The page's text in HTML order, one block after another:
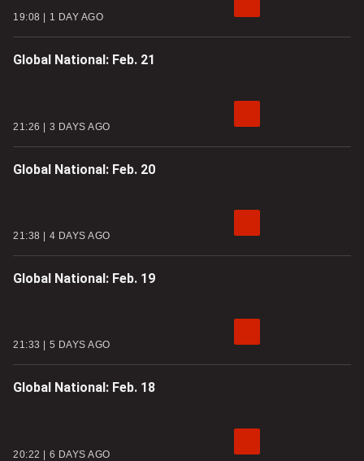
19:08 1 DAY AGO
Global National: Feb. 21
21:26 3 DAYS AGO
Global National: Feb. 20
21:38 4 DAYS AGO
Global National: Feb. 19
21:33 5 DAYS AGO
Global National: Feb. 18
20:22 6 DAYS AGO